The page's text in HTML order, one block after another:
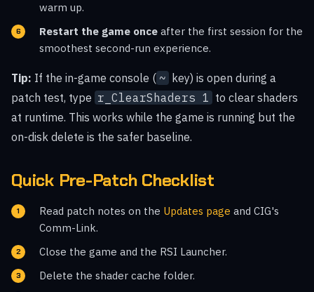
warm up.
Restart the game once after the first session for the
smoothest second-run experience.
Tip: If the in-game console ( ~ key) is open during a
patch test, type r_ClearShaders 1 to clear shaders
at runtime. This works while the game is running but the
on-disk delete is the safer baseline.
Quick Pre-Patch Checklist
Read patch notes on the Updates page and CIG's
Comm-Link.
Close the game and the RSI Launcher.
Delete the shader cache folder.